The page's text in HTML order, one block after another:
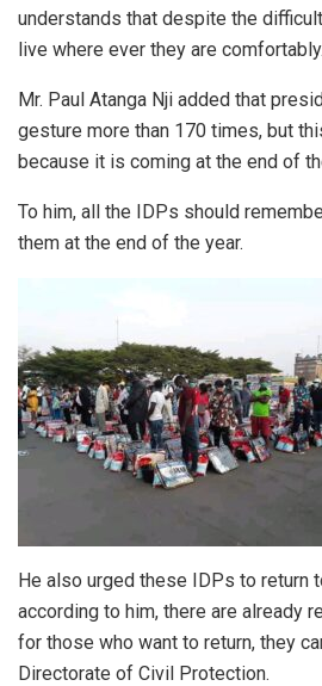
understands that despite the
live where ever they are
Mr. Paul Atanga Nji added that
gesture more than 170 times, but
because it is coming at the end of
To him, all the IDPs should
them at the end of the year.
He also urged these IDPs to return
according to him, there are already
for those who want to return, they
Directorate of Civil Protection.